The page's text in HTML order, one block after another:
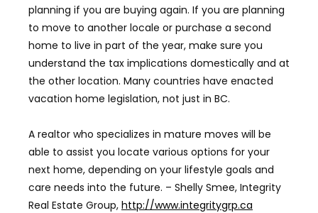
planning if you are buying again. If you are planning
to move to another locale or purchase a second
home to live in part of the year, make sure you
understand the tax implications domestically and at
the other location. Many countries have enacted
vacation home legislation, not just in BC.
A realtor who specializes in mature moves will be
able to assist you locate various options for your
next home, depending on your lifestyle goals and
care needs into the future. – Shelly Smee, Integrity
Real Estate Group, http://www.integritygrp.ca